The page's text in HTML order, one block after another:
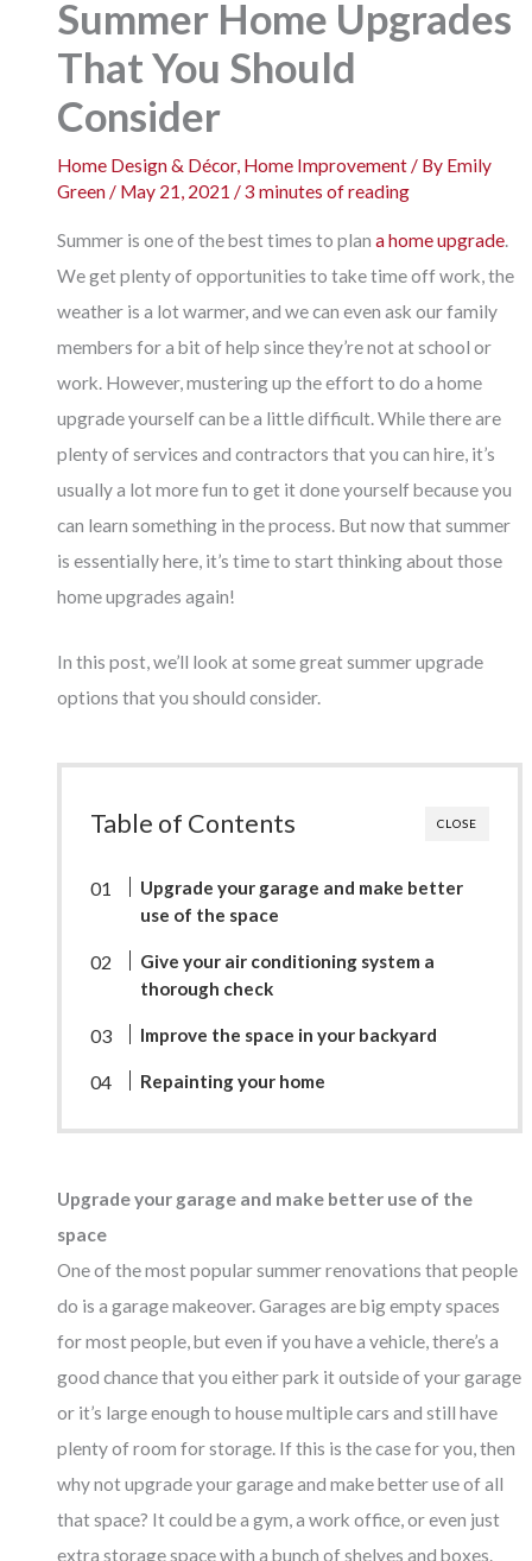
Summer Home Upgrades
That You Should
Consider
Home Design & Décor, Home Improvement/ By Emily
Green/ May 21, 2021/3 minutes of reading
Summer is one of the best times to plana home upgrade.
We get plenty of opportunities to take time off work, the
weather is a lot warmer, and we can even ask our family
members for a bit of help since they’re not at school or
work. However, mustering up the effort to do a home
upgrade yourself can be a little difficult. While there are
plenty of services and contractors that you can hire, it’s
usually a lot more fun to get it done yourself because you
can learn something in the process. But now that summer
is essentially here, it’s time to start thinking about those
home upgrades again!
In this post, we’ll look at some great summer upgrade
options that you should consider.
CLOSE
Table of Contents
Upgrade your garage and make better
use of the space
Give your air conditioning system a
thorough check
Improve the space in your backyard
Repainting your home
Upgrade your garage and make better use of the
space
One of the most popular summer renovations that people
do is a garage makeover. Garages are big empty spaces
for most people, but even if you have a vehicle, there’s a
good chance that you either park it outside of your garage
or it’s large enough to house multiple cars and still have
plenty of room for storage. If this is the case for you, then
why not upgrade your garage and make better use of all
that space? It could be a gym, a work office, or even just
extra storage space with a bunch of shelves and boxes.